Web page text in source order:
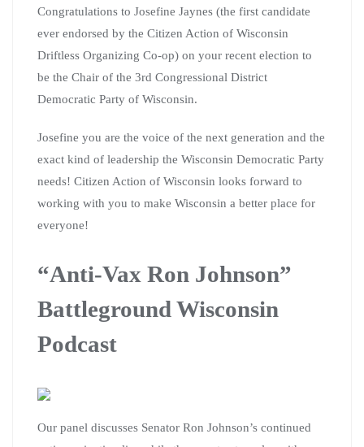
Congratulations to Josefine Jaynes (the first candidate
ever endorsed by the Citizen Action of Wisconsin
Driftless Organizing Co-op) on your recent election to
be the Chair of the 3rd Congressional District
Democratic Party of Wisconsin.
Josefine you are the voice of the next generation and the
exact kind of leadership the Wisconsin Democratic Party
needs! Citizen Action of Wisconsin looks forward to
working with you to make Wisconsin a better place for
everyone!
“Anti-Vax Ron Johnson”
Battleground Wisconsin
Podcast
Our panel discusses Senator Ron Johnson’s continued